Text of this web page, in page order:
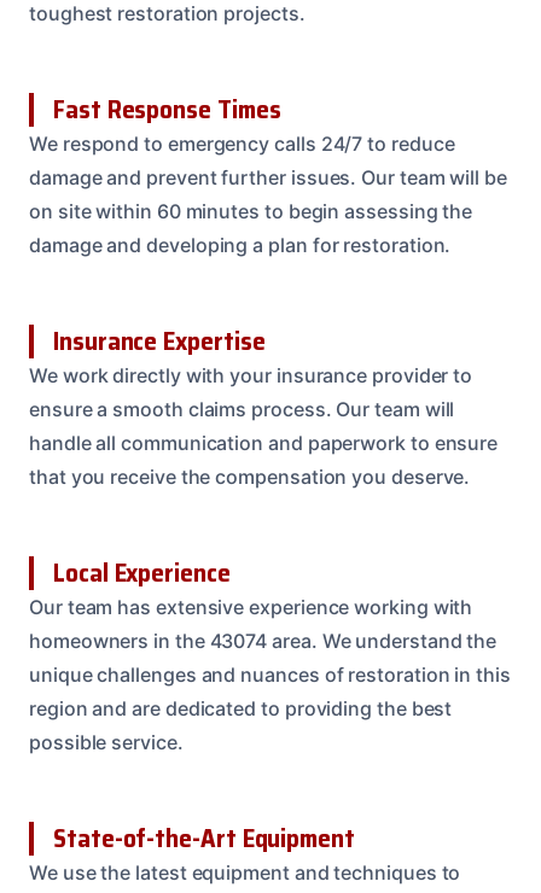
toughest restoration projects.
Fast Response Times
We respond to emergency calls 24/7 to reduce
damage and prevent further issues. Our team will be
on site within 60 minutes to begin assessing the
damage and developing a plan for restoration.
Insurance Expertise
We work directly with your insurance provider to
ensure a smooth claims process. Our team will
handle all communication and paperwork to ensure
that you receive the compensation you deserve.
Local Experience
Our team has extensive experience working with
homeowners in the 43074 area. We understand the
unique challenges and nuances of restoration in this
region and are dedicated to providing the best
possible service.
State-of-the-Art Equipment
We use the latest equipment and techniques to